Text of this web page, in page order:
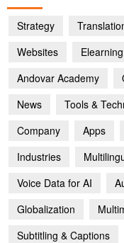
Strategy
Websites
Elearning
Andovar Academy
News
Tools &
Company
Apps
Industries
Voice Data for AI
Globalization
Subtitling & Captions